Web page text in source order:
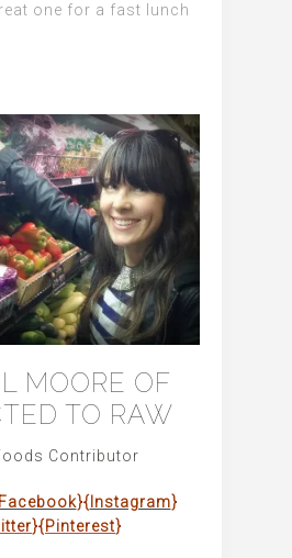
one for a fast lunch
MOORE OF
TO RAW
Contributor
}{Instagram}
}{Pinterest}